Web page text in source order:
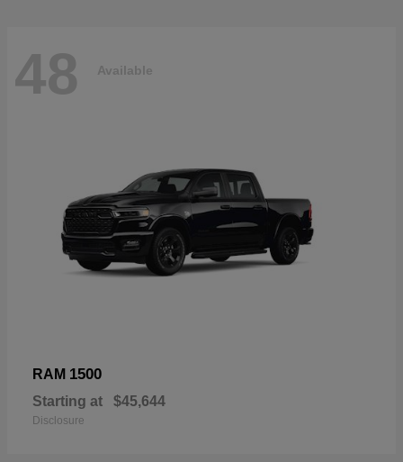
48 Available
RAM 1500
Starting at $45,644
Disclosure